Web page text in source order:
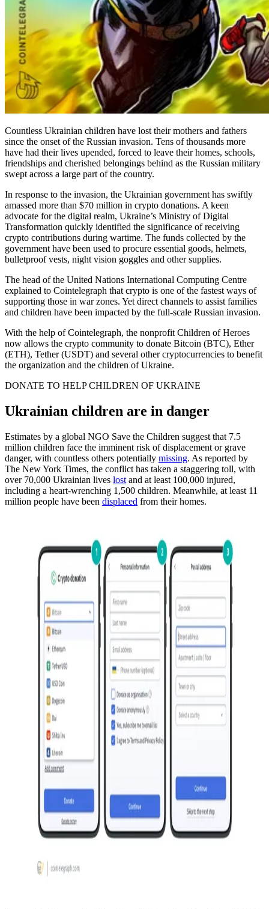
Countless Ukrainian children have lost their mothers and fathers
since the onset of the Russian invasion. Tens of thousands more
have had their lives upended, forced to leave their homes, schools,
friendships and cherished belongings behind as the Russian military
swept across a large part of the country.
In response to the invasion, the Ukrainian government has swiftly
amassed more than $70 million in crypto donations. A keen
advocate for the digital realm, Ukraine’s Ministry of Digital
Transformation quickly identified the significance of receiving
crypto contributions during wartime. The funds collected by the
government have been used to procure essential goods, helmets,
bulletproof vests, night vision goggles and other supplies.
The head of the United Nations International Computing Centre
explained to Cointelegraph that crypto is one of the fastest ways of
supporting those in war zones. Yet direct channels to assist families
and children have been impacted by the full-scale Russian invasion.
With the help of Cointelegraph, the nonprofit Children of Heroes
now allows the crypto community to donate Bitcoin (BTC), Ether
(ETH), Tether (USDT) and several other cryptocurrencies to benefit
the organization and the children of Ukraine.
DONATE TO HELP CHILDREN OF UKRAINE
Ukrainian children are in danger
Estimates by a global NGO Save the Children suggest that 7.5
million children face the imminent risk of displacement or grave
danger, with countless others potentially missing. As reported by
The New York Times, the conflict has taken a staggering toll, with
over 70,000 Ukrainian lives lost and at least 100,000 injured,
including a heart-wrenching 1,500 children. Meanwhile, at least 11
million people have been displaced from their homes.